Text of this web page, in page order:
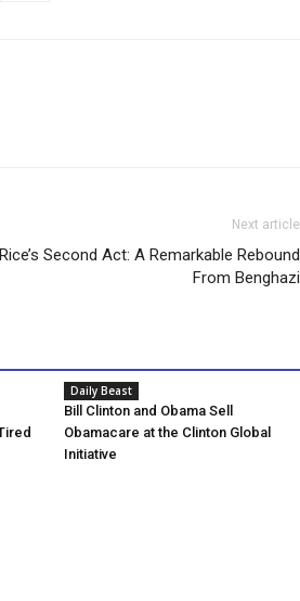
Next article
Second Act: A Remarkable Rebound
From Benghazi
Daily Beast
Bill Clinton and Obama Sell
Obamacare at the Clinton Global
Initiative